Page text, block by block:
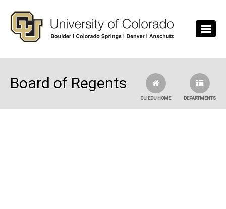
Board of Regents
DEPARTMENTS
CU.EDU HOME